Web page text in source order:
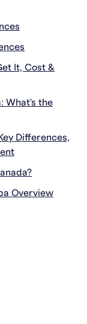
It, Cost &
What's the
Differences,
Overview